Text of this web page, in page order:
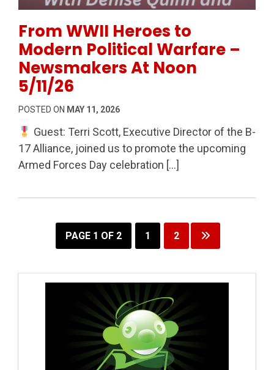
From WWII Heroes to
Modern Political Warfare –
Newsmakers At Noon
5/11/26
POSTED ON MAY 11, 2026
Guest: Terri Scott, Executive Director of the B-
17 Alliance, joined us to promote the upcoming
Armed Forces Day celebration […]
PAGE 1 OF 2 1 2